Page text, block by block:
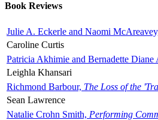
Book Reviews
Julie A. Eckerle and Naomi
Caroline Curtis
Patricia Akhimie and Bernadette Diane
Leighla Khansari
Richmond Barbour, The Loss of the
Sean Lawrence
Natalie Crohn Smith, Performing